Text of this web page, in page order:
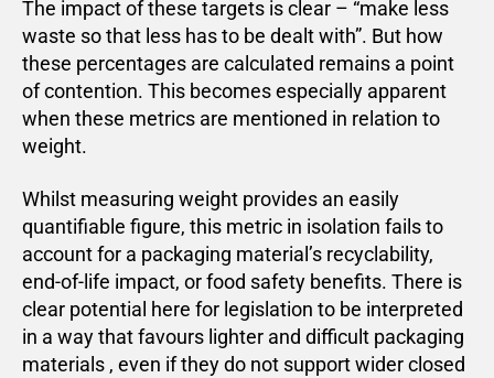
The impact of these targets is clear – “make less
waste so that less has to be dealt with”. But how
these percentages are calculated remains a point
of contention. This becomes especially apparent
when these metrics are mentioned in relation to
weight.
Whilst measuring weight provides an easily
quantifiable figure, this metric in isolation fails to
account for a packaging material’s recyclability,
end-of-life impact, or food safety benefits. There is
clear potential here for legislation to be interpreted
in a way that favours lighter and difficult packaging
materials , even if they do not support wider closed